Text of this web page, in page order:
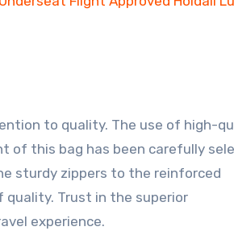
to quality. The use of high-
of this bag has been carefully
sturdy zippers to the reinforced
Trust in the superior
experience.